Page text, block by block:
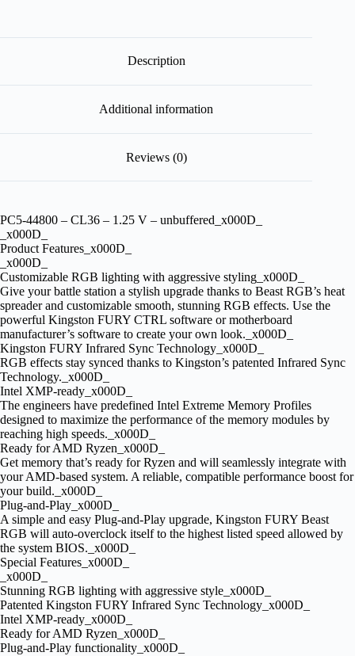
Description
Additional information
Reviews (0)
PC5-44800 – CL36 – 1.25 V – unbuffered_x000D_
_x000D_
Product Features_x000D_
_x000D_
Customizable RGB lighting with aggressive styling_x000D_
Give your battle station a stylish upgrade thanks to Beast RGB’s heat
spreader and customizable smooth, stunning RGB effects. Use the
powerful Kingston FURY CTRL software or motherboard
manufacturer’s software to create your own look._x000D_
Kingston FURY Infrared Sync Technology_x000D_
RGB effects stay synced thanks to Kingston’s patented Infrared Sync
Technology._x000D_
Intel XMP-ready_x000D_
The engineers have predefined Intel Extreme Memory Profiles
designed to maximize the performance of the memory modules by
reaching high speeds._x000D_
Ready for AMD Ryzen_x000D_
Get memory that’s ready for Ryzen and will seamlessly integrate with
your AMD-based system. A reliable, compatible performance boost for
your build._x000D_
Plug-and-Play_x000D_
A simple and easy Plug-and-Play upgrade, Kingston FURY Beast
RGB will auto-overclock itself to the highest listed speed allowed by
the system BIOS._x000D_
Special Features_x000D_
_x000D_
Stunning RGB lighting with aggressive style_x000D_
Patented Kingston FURY Infrared Sync Technology_x000D_
Intel XMP-ready_x000D_
Ready for AMD Ryzen_x000D_
Plug-and-Play functionality_x000D_